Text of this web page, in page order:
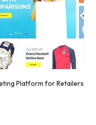
Platform for Retailers